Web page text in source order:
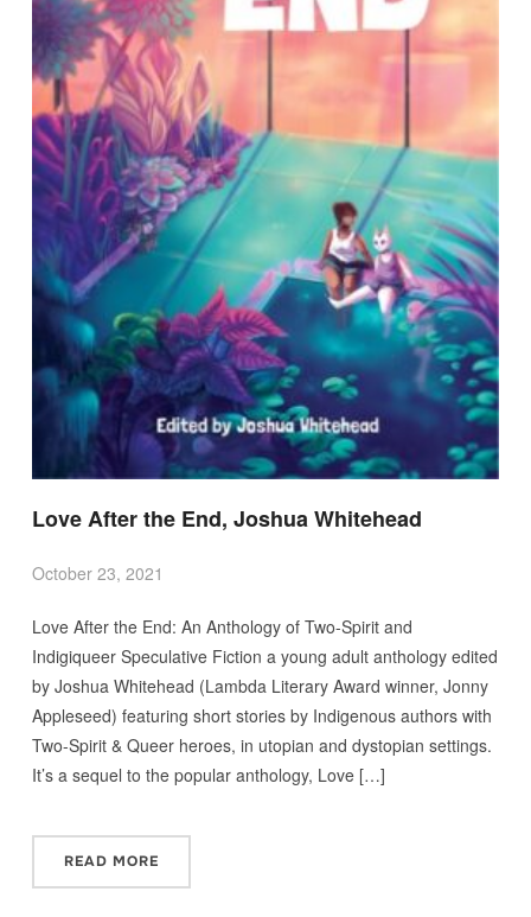
Love After the End, Joshua Whitehead
October 23, 2021
Love After the End: An Anthology of Two-Spirit and
Indigiqueer Speculative Fiction a young adult anthology edited
by Joshua Whitehead (Lambda Literary Award winner, Jonny
Appleseed) featuring short stories by Indigenous authors with
Two-Spirit & Queer heroes, in utopian and dystopian settings.
It’s a sequel to the popular anthology, Love […]
READ MORE